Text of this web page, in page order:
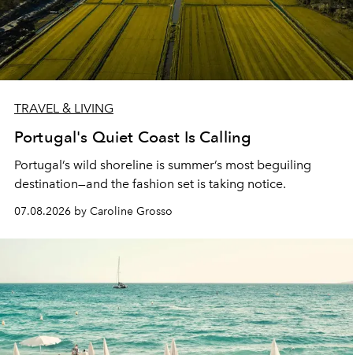
TRAVEL & LIVING
Portugal's Quiet Coast Is Calling
Portugal’s wild shoreline is summer’s most beguiling
destination—and the fashion set is taking notice.
07.08.2026 by Caroline Grosso